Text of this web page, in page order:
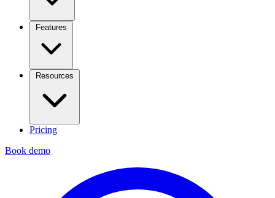
Features
Resources
Pricing
Book demo